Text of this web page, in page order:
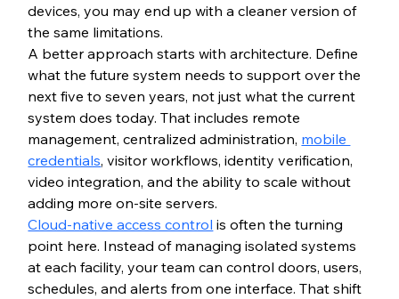
devices, you may end up with a cleaner version of
the same limitations.
A better approach starts with architecture. Define
what the future system needs to support over the
next five to seven years, not just what the current
system does today. That includes remote
management, centralized administration, mobile
credentials, visitor workflows, identity verification,
video integration, and the ability to scale without
adding more on-site servers.
Cloud-native access control is often the turning
point here. Instead of managing isolated systems
at each facility, your team can control doors, users,
schedules, and alerts from one interface. That shift